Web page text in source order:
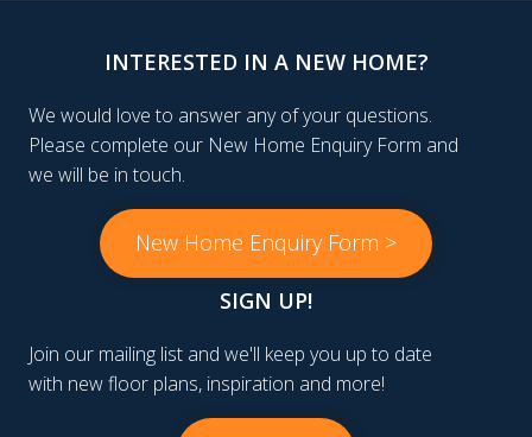
INTERESTED IN A NEW HOME?
We would love to answer any of your questions.
Please complete our New Home Enquiry Form and
we will be in touch.
New Home Enquiry Form >
SIGN UP!
Join our mailing list and we'll keep you up to date
with new floor plans, inspiration and more!